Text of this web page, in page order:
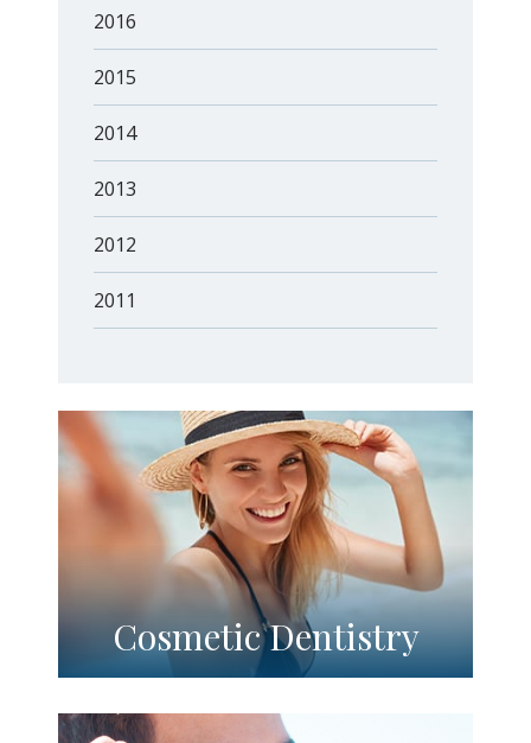
2016
2015
2014
2013
2012
2011
Cosmetic Dentistry